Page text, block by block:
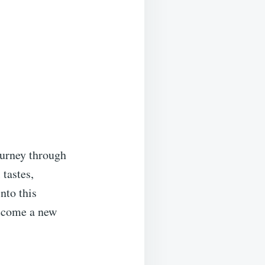
through
this
a new